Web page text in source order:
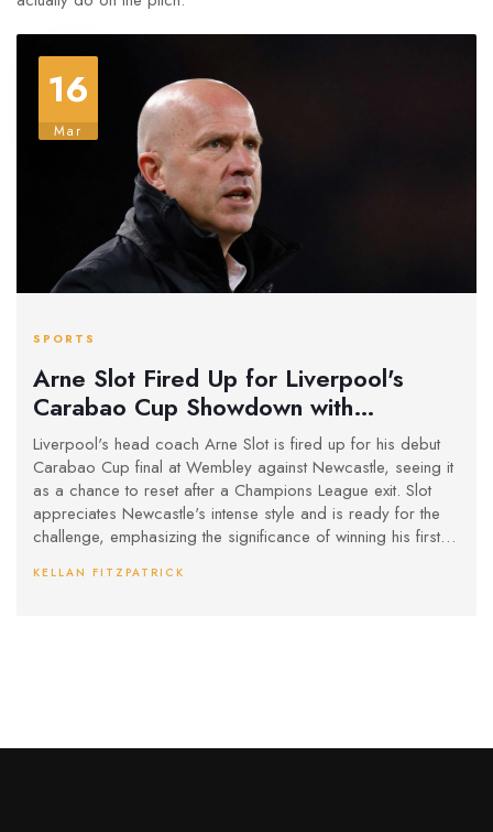
16
Mar
SPORTS
Arne Slot Fired Up for Liverpool's
Carabao Cup Showdown with
Newcastle at Wembley
Liverpool's head coach Arne Slot is fired up for his debut
Carabao Cup final at Wembley against Newcastle, seeing it
as a chance to reset after a Champions League exit. Slot
appreciates Newcastle's intense style and is ready for the
challenge, emphasizing the significance of winning his first
KELLAN FITZPATRICK